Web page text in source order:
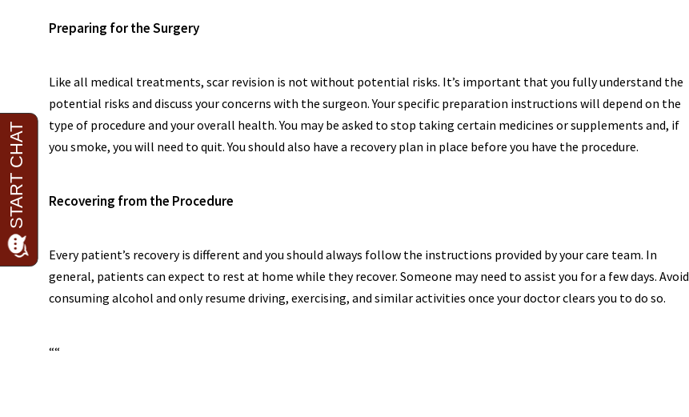
Preparing for the Surgery
Like all medical treatments, scar revision is not without potential risks. It’s important that you fully understand the
potential risks and discuss your concerns with the surgeon. Your specific preparation instructions will depend on the
type of procedure and your overall health. You may be asked to stop taking certain medicines or supplements and, if
you smoke, you will need to quit. You should also have a recovery plan in place before you have the procedure.
Recovering from the Procedure
Every patient’s recovery is different and you should always follow the instructions provided by your care team. In
general, patients can expect to rest at home while they recover. Someone may need to assist you for a few days. Avoid
consuming alcohol and only resume driving, exercising, and similar activities once your doctor clears you to do so.
““